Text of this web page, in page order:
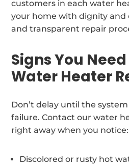
customers in each water
your home with dignity and
and transparent repair
Signs You
Water Heater
Don’t delay until the
failure. Contact our water
right away when you notice:
Discolored or rusty hot